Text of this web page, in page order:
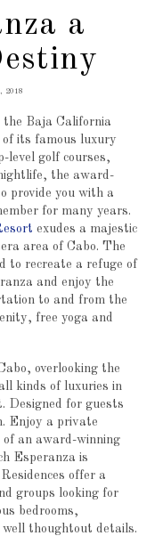
a
2018
the Baja California
of its famous luxury
level golf courses,
the award-
provide you with a
for many years.
exudes a majestic
area of ​​Cabo. The
to recreate a refuge of
and enjoy the
to and from the
free yoga and
overlooking the
kinds of luxuries in
Designed for guests
Enjoy a private
of an award-winning
Esperanza is
offer a
groups looking for
bedrooms,
well thoughtout details.